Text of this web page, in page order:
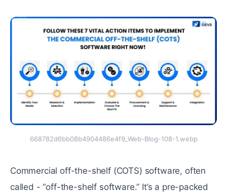
668782d6bb08b4904486e4f9_Web-Blog-108-1.webp
Commercial off-the-shelf (COTS) software, often
called - “off-the-shelf software.” It’s a pre-packed